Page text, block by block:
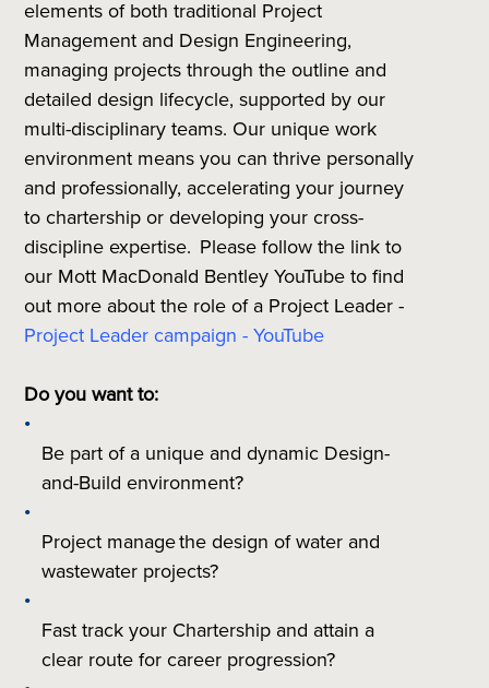
elements of both traditional Project
Management and Design Engineering,
managing projects through the outline and
detailed design lifecycle, supported by our
multi-disciplinary teams. Our unique work
environment means you can thrive personally
and professionally, accelerating your journey
to chartership or developing your cross-
discipline expertise. Please follow the link to
our Mott MacDonald Bentley YouTube to find
out more about the role of a Project Leader -
Project Leader campaign - YouTube
Do you want to:
Be part of a unique and dynamic Design-
and-Build environment?
Project manage the design of water and
wastewater projects?
Fast track your Chartership and attain a
clear route for career progression?